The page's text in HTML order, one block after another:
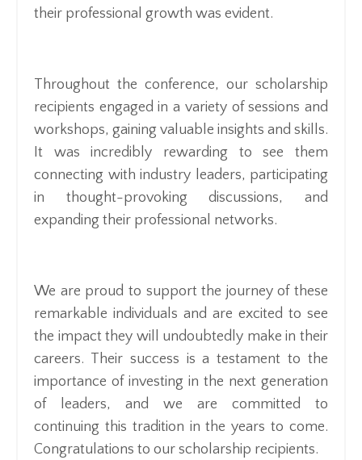
their professional growth was evident.
Throughout the conference, our scholarship
recipients engaged in a variety of sessions and
workshops, gaining valuable insights and skills.
It was incredibly rewarding to see them
connecting with industry leaders, participating
in thought-provoking discussions, and
expanding their professional networks.
We are proud to support the journey of these
remarkable individuals and are excited to see
the impact they will undoubtedly make in their
careers. Their success is a testament to the
importance of investing in the next generation
of leaders, and we are committed to
continuing this tradition in the years to come.
Congratulations to our scholarship recipients.